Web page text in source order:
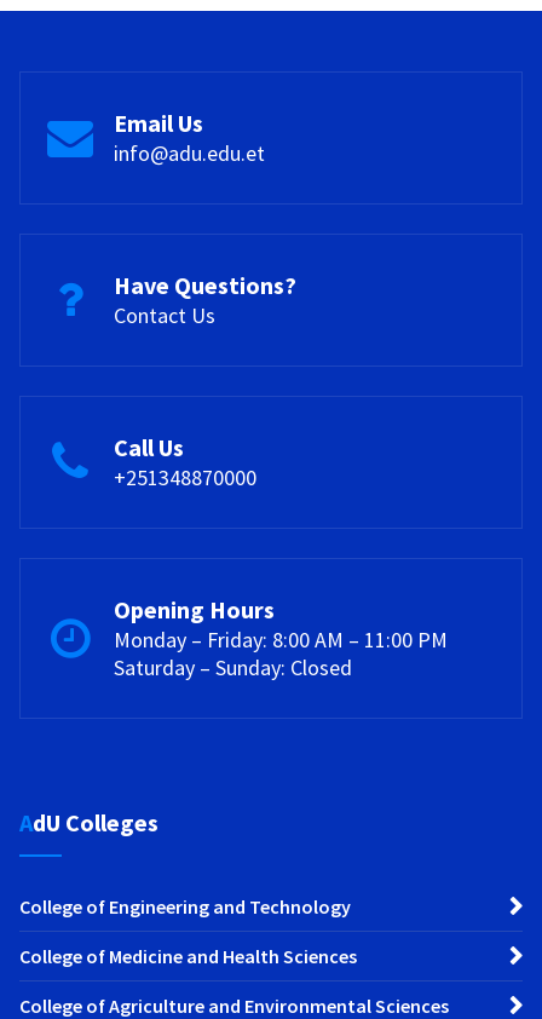
Email Us
info@adu.edu.et
Have Questions?
Contact Us
Call Us
+251348870000
Opening Hours
Monday – Friday: 8:00 AM – 11:00 PM
Saturday – Sunday: Closed
AdU Colleges
College of Engineering and Technology
College of Medicine and Health Sciences
College of Agriculture and Environmental Sciences